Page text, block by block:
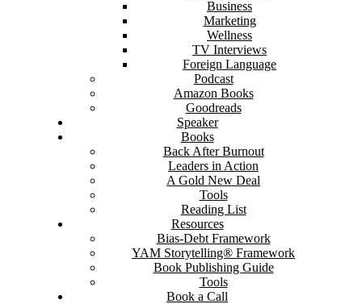
Business
Marketing
Wellness
TV Interviews
Foreign Language
Podcast
Amazon Books
Goodreads
Speaker
Books
Back After Burnout
Leaders in Action
A Gold New Deal
Tools
Reading List
Resources
Bias-Debt Framework
YAM Storytelling® Framework
Book Publishing Guide
Tools
Book a Call